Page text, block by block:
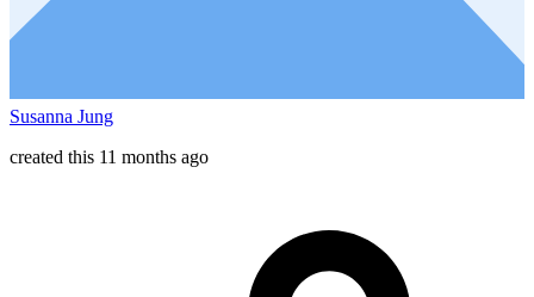
Susanna Jung
created this 11 months ago